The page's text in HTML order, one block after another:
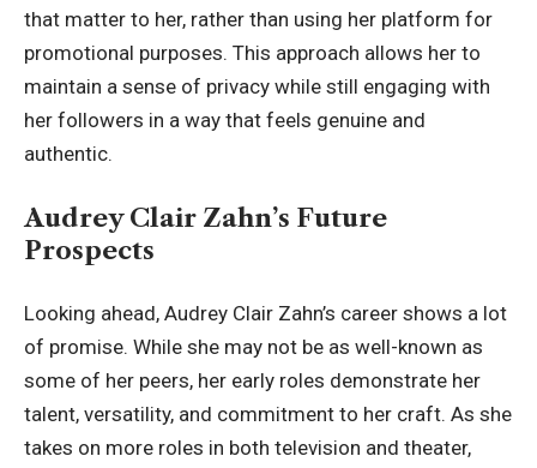
that matter to her, rather than using her platform for
promotional purposes. This approach allows her to
maintain a sense of privacy while still engaging with
her followers in a way that feels genuine and
authentic.
Audrey Clair Zahn’s Future
Prospects
Looking ahead, Audrey Clair Zahn’s career shows a lot
of promise. While she may not be as well-known as
some of her peers, her early roles demonstrate her
talent, versatility, and commitment to her craft. As she
takes on more roles in both television and theater,